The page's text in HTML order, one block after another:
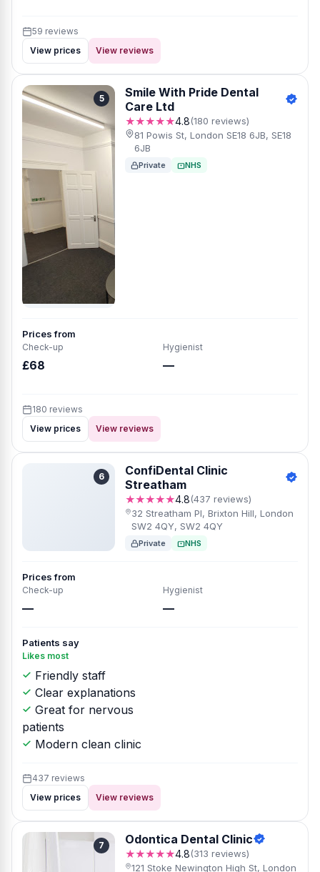
59 reviews
View prices
View reviews
5
Smile With Pride Dental
Care Ltd
★★★★★4.8(180 reviews)
81 Powis St, London SE18 6JB, SE18
6JB
Private NHS
Prices from
Check-up
£68
Hygienist
—
180 reviews
View prices
View reviews
6
ConfiDental Clinic
Streatham
★★★★★4.8(437 reviews)
32 Streatham Pl, Brixton Hill, London
SW2 4QY, SW2 4QY
Private NHS
Prices from
Check-up
—
Hygienist
—
Patients say
Likes most
Friendly staff
Clear explanations
Great for nervous
patients
Modern clean clinic
437 reviews
View prices
View reviews
7 Odontica Dental Clinic
★★★★★4.8(313 reviews)
121 Stoke Newington High St, London